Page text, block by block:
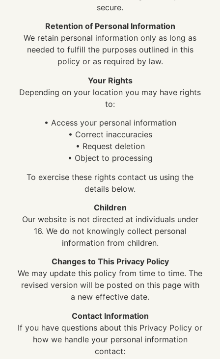
secure.
Retention of Personal Information
We retain personal information only as long as
needed to fulfill the purposes outlined in this
policy or as required by law.
Your Rights
Depending on your location you may have rights
to:
• Access your personal information
• Correct inaccuracies
• Request deletion
• Object to processing
To exercise these rights contact us using the
details below.
Children
Our website is not directed at individuals under
16. We do not knowingly collect personal
information from children.
Changes to This Privacy Policy
We may update this policy from time to time. The
revised version will be posted on this page with
a new effective date.
Contact Information
If you have questions about this Privacy Policy or
how we handle your personal information
contact: